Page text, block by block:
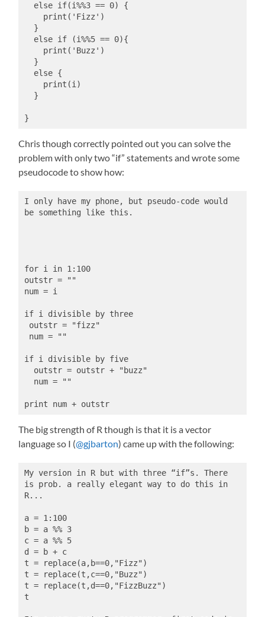
else if(i%%3 == 0) {
print('Fizz')
}
else if (i%%5 == 0){
print('Buzz')
}
else {
print(i)
}
}
Chris though correctly pointed out you can solve the
problem with only two “if” statements and wrote some
pseudocode to show how:
I only have my phone, but pseudo-code would
be something like this.
for i in 1:100
outstr = ""
num = i
if i divisible by three
outstr = "fizz"
num = ""
if i divisible by five
outstr = outstr + "buzz"
num = ""
print num + outstr
The big strength of R though is that it is a vector
language so I (@gjbarton) came up with the following:
My version in R but with three “if”s. There
is prob. a really elegant way to do this in
R...
a = 1:100
b = a %% 3
c = a %% 5
d = b + c
t = replace(a,b==0,"Fizz")
t = replace(t,c==0,"Buzz")
t = replace(t,d==0,"FizzBuzz")
t